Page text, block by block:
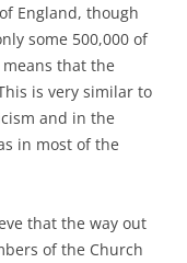
England, though
some 500,000 of
that the
is very similar to
and in the
in most of the
that the way out
of the Church